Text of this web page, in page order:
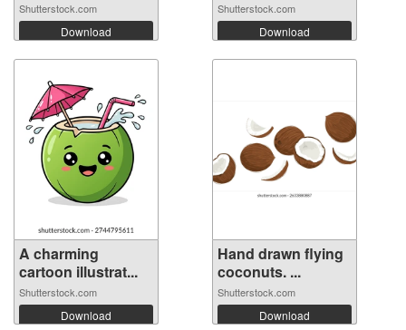
Shutterstock.com
Download
Shutterstock.com
Download
A charming
cartoon illustrat...
Shutterstock.com
Download
Hand drawn flying
coconuts. ...
Shutterstock.com
Download